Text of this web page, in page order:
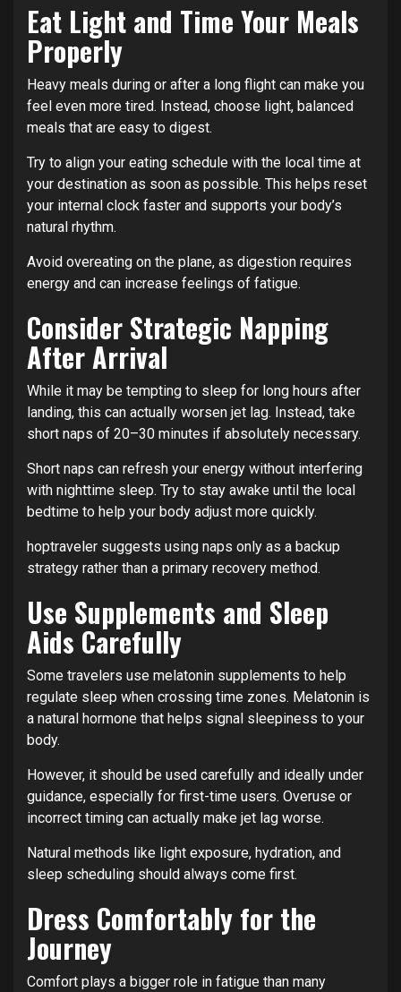
Eat Light and Time Your Meals
Properly
Heavy meals during or after a long flight can make you
feel even more tired. Instead, choose light, balanced
meals that are easy to digest.
Try to align your eating schedule with the local time at
your destination as soon as possible. This helps reset
your internal clock faster and supports your body’s
natural rhythm.
Avoid overeating on the plane, as digestion requires
energy and can increase feelings of fatigue.
Consider Strategic Napping
After Arrival
While it may be tempting to sleep for long hours after
landing, this can actually worsen jet lag. Instead, take
short naps of 20–30 minutes if absolutely necessary.
Short naps can refresh your energy without interfering
with nighttime sleep. Try to stay awake until the local
bedtime to help your body adjust more quickly.
hoptraveler suggests using naps only as a backup
strategy rather than a primary recovery method.
Use Supplements and Sleep
Aids Carefully
Some travelers use melatonin supplements to help
regulate sleep when crossing time zones. Melatonin is
a natural hormone that helps signal sleepiness to your
body.
However, it should be used carefully and ideally under
guidance, especially for first-time users. Overuse or
incorrect timing can actually make jet lag worse.
Natural methods like light exposure, hydration, and
sleep scheduling should always come first.
Dress Comfortably for the
Journey
Comfort plays a bigger role in fatigue than many